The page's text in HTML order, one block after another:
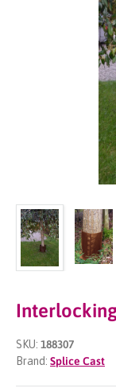
SKU: 188307
Brand: Splice Cast